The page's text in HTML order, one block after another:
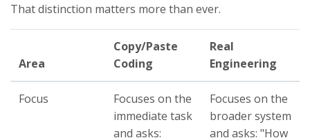
That distinction matters more than ever.
Area
Copy/Paste
Coding
Real
Engineering
Focus
Focuses on the
immediate task
and asks:
Focuses on the
broader system
and asks: "How